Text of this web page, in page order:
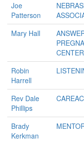
Joe
Patterson
Mary Hall
Robin
Harrell
Rev Dale
Phillips
Brady
Kerkman